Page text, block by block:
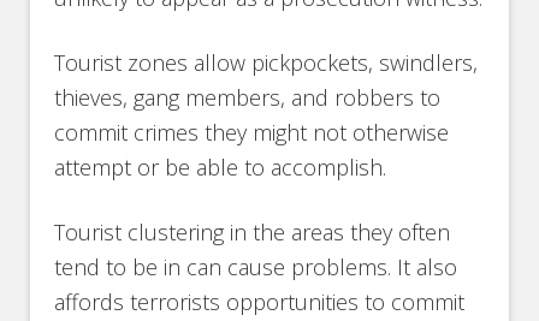
Tourist zones allow pickpockets, swindlers,
thieves, gang members, and robbers to
commit crimes they might not otherwise
attempt or be able to accomplish.
Tourist clustering in the areas they often
tend to be in can cause problems. It also
affords terrorists opportunities to commit